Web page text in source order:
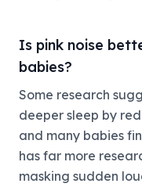
Is pink noise
babies?
Some research
deeper sleep by
and many babies
has far more
masking sudden